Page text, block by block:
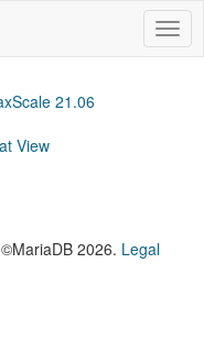
21.06
View
©MariaDB 2026. Legal